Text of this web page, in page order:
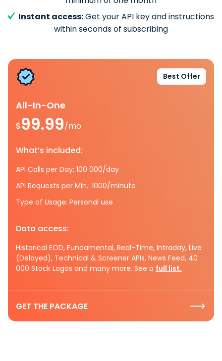
Instant access:Get your API key and instructions
within seconds of subscribing
Best Offer
All-In-One
$99.99/mo.
What’s included:
API Calls per Day: 100 000/day
API Requests per Min.: 1000/minute
Type of Usage: Personal use
Data access:
Historical EOD, Fundamental, Real-Time, Intraday, Live
(Delayed), Technical & Screener APIs, News Feed, 40
000 Stock Logos and many more. See a full list.
GET THE PACKAGE